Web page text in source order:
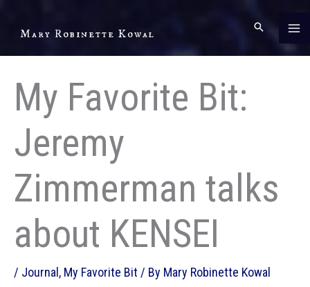
Mary Robinette Kowal
My Favorite Bit:
Jeremy
Zimmerman talks
about KENSEI
/ Journal , My Favorite Bit / By Mary Robinette Kowal